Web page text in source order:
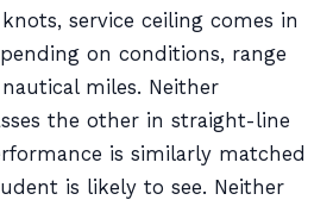
service ceiling comes in
on conditions, range
miles. Neither
the other in straight-line
is similarly matched
is likely to see. Neither